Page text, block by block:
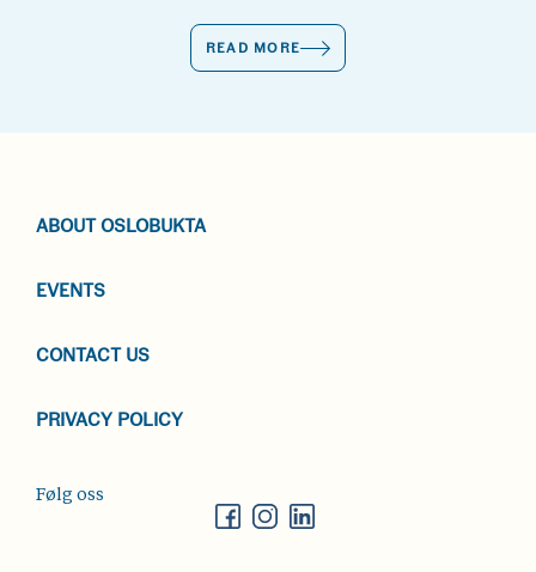
READ MORE
ABOUT OSLOBUKTA
EVENTS
CONTACT US
PRIVACY POLICY
Følg oss